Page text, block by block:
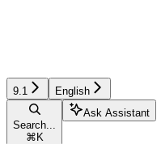
9.1 English
Search...
⌘ K
Ask Assistant